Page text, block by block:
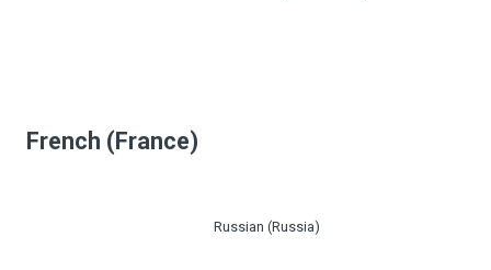
French (France)
Russian (Russia)